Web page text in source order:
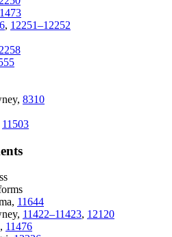
, 12251–12252
8310
11503
11644
11422–11423, 12120
11476